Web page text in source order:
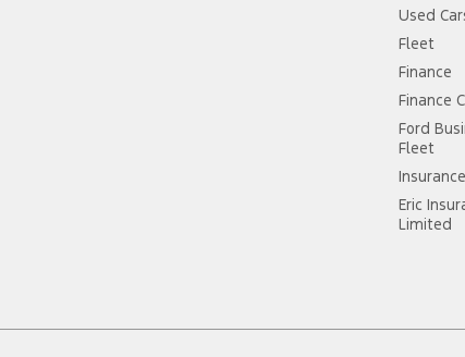
Used
Fleet
Finance
Finance
Ford
Fleet
Insurance
Eric
Limited